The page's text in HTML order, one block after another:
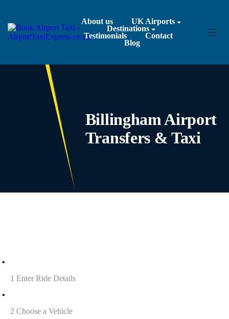
About us
UK Airports
Destinations
Testimonials
Contact
Blog
Billingham Airport
Transfers & Taxi
1 Enter Ride Details
2 Choose a Vehicle